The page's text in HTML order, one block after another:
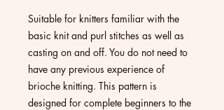
Suitable for knitters familiar with the
basic knit and purl stitches as well as
casting on and off. You do not need to
have any previous experience of
brioche knitting. This pattern is
designed for complete beginners to the